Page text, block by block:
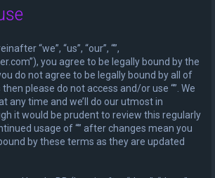
“we”, “us”, “our”, “”,
you agree to be legally bound by the
do not agree to be legally bound by all of
please do not access and/or use “”. We
any time and we’ll do our utmost in
it would be prudent to review this regularly
usage of “” after changes mean you
by these terms as they are updated